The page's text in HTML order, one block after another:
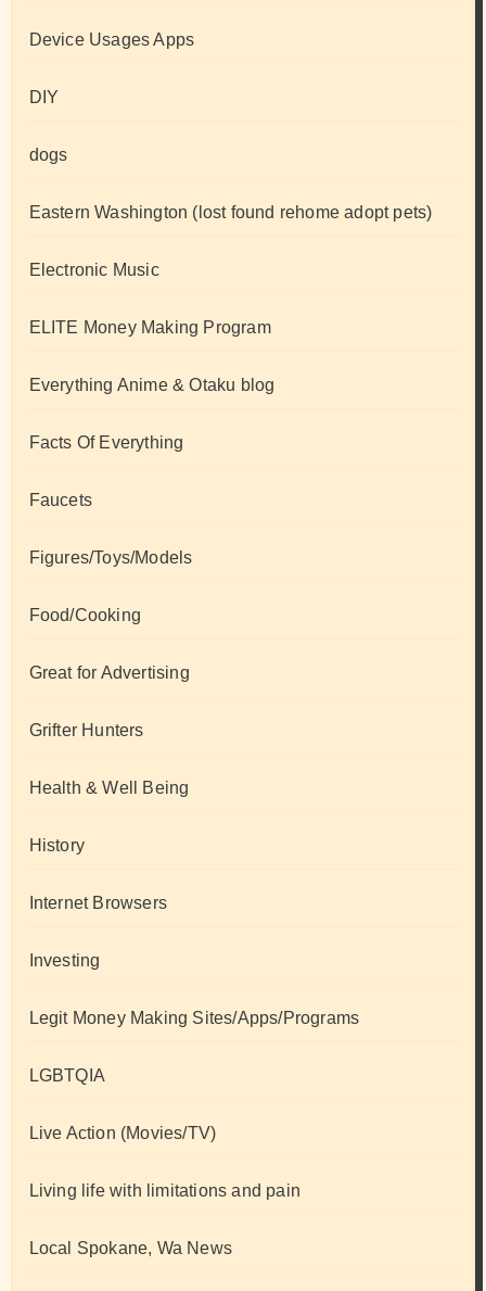
Device Usages Apps
DIY
dogs
Eastern Washington (lost found rehome adopt pets)
Electronic Music
ELITE Money Making Program
Everything Anime & Otaku blog
Facts Of Everything
Faucets
Figures/Toys/Models
Food/Cooking
Great for Advertising
Grifter Hunters
Health & Well Being
History
Internet Browsers
Investing
Legit Money Making Sites/Apps/Programs
LGBTQIA
Live Action (Movies/TV)
Living life with limitations and pain
Local Spokane, Wa News